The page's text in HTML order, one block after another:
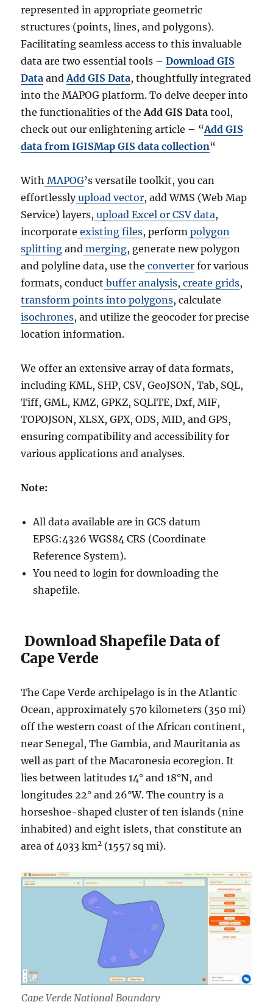
represented in appropriate geometric
structures (points, lines, and polygons).
Facilitating seamless access to this invaluable
data are two essential tools –Download GIS
Data andAdd GIS Data, thoughtfully integrated
into the MAPOG platform. To delve deeper into
the functionalities of theAdd GIS Data tool,
check out our enlightening article – “Add GIS
data from IGISMap GIS data collection“
With MAPOG’s versatile toolkit, you can
effortlesslyupload vector, add WMS (Web Map
Service) layers, upload Excel or CSV data,
incorporate existing files, perform polygon
splitting and merging, generate new polygon
and polyline data, use the converter for various
formats, conduct buffer analysis, create grids,
transform points into polygons, calculate
isochrones, and utilize the geocoder for precise
location information.
We offer an extensive array of data formats,
including KML, SHP, CSV, GeoJSON, Tab, SQL,
Tiff, GML, KMZ, GPKZ, SQLITE, Dxf, MIF,
TOPOJSON, XLSX, GPX, ODS, MID, and GPS,
ensuring compatibility and accessibility for
various applications and analyses.
Note:
All data available are in GCS datum
EPSG:4326 WGS84 CRS (Coordinate
Reference System).
You need to login for downloading the
shapefile.
Download Shapefile Data of
Cape Verde
The Cape Verde archipelago is in the Atlantic
Ocean, approximately 570 kilometers (350 mi)
off the western coast of the African continent,
near Senegal, The Gambia, and Mauritania as
well as part of the Macaronesia ecoregion. It
lies between latitudes 14° and 18°N, and
longitudes 22° and 26°W. The country is a
horseshoe-shaped cluster of ten islands (nine
inhabited) and eight islets, that constitute an
area of 4033 km2 (1557 sq mi).
Cape Verde National Boundary